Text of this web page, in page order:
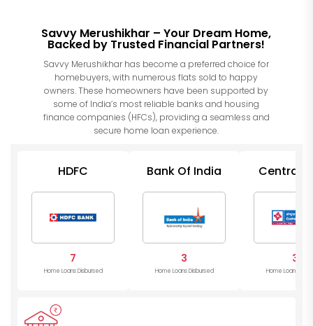
Savvy Merushikhar – Your Dream Home,
Backed by Trusted Financial Partners!
Savvy Merushikhar has become a preferred choice for
homebuyers, with numerous flats sold to happy
owners. These homeowners have been supported by
some of India’s most reliable banks and housing
finance companies (HFCs), providing a seamless and
secure home loan experience.
HDFC
7
Home Loans Disbursed
Bank Of India
3
Home Loans Disbursed
Central
3
Home Loans